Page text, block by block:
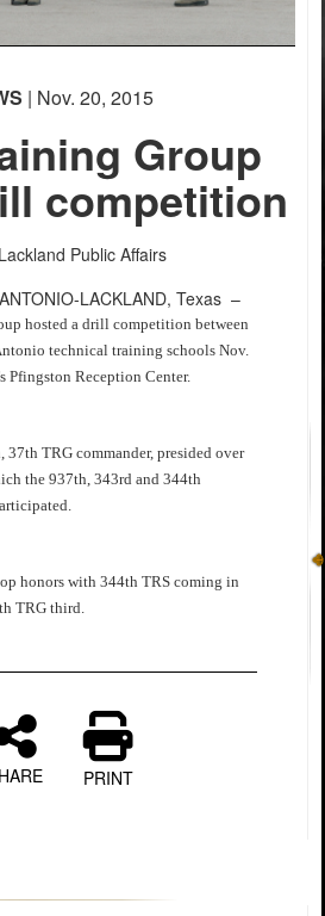
| Nov. 20, 2015
Group
competition
Public Affairs
LACKLAND, Texas –
hosted a drill competition between
technical training schools Nov.
Pfingston Reception Center.
37th TRG commander, presided over
the 937th, 343rd and 344th
honors with 344th TRS coming in
TRG third.
PRINT